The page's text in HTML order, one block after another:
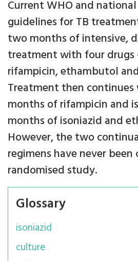
Current WHO and
guidelines for TB
two months of intensive,
treatment with four drugs
rifampicin, ethambutol
Treatment then
months of rifampicin and
months of isoniazid and
However, the two
regimens have never been
randomised study.
Glossary
isoniazid
culture